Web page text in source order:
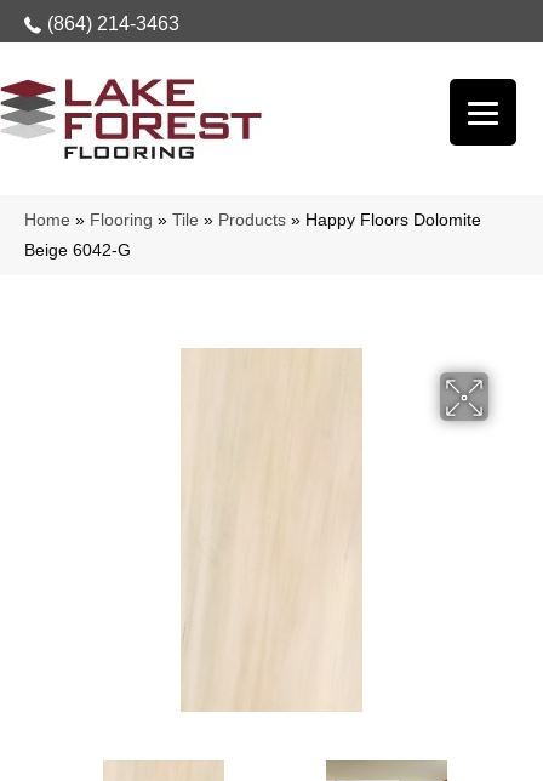
(864) 214-3463
Home » Flooring » Tile » Products » Happy Floors Dolomite
Beige 6042-G